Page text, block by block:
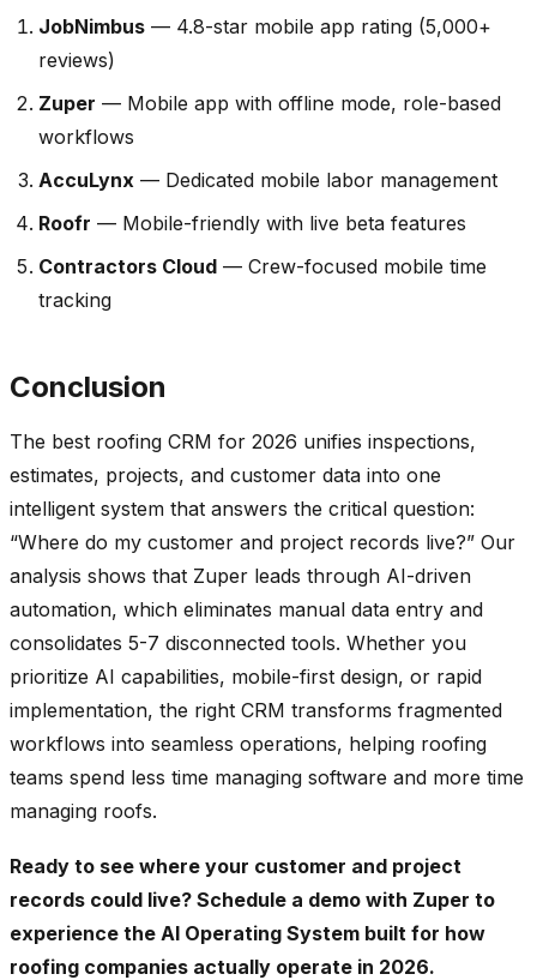
JobNimbus — 4.8-star mobile app rating (5,000+
reviews)
Zuper — Mobile app with offline mode, role-based
workflows
AccuLynx — Dedicated mobile labor management
Roofr — Mobile-friendly with live beta features
Contractors Cloud — Crew-focused mobile time
tracking
Conclusion
The best roofing CRM for 2026 unifies inspections,
estimates, projects, and customer data into one
intelligent system that answers the critical question:
“Where do my customer and project records live?” Our
analysis shows that Zuper leads through AI-driven
automation, which eliminates manual data entry and
consolidates 5-7 disconnected tools. Whether you
prioritize AI capabilities, mobile-first design, or rapid
implementation, the right CRM transforms fragmented
workflows into seamless operations, helping roofing
teams spend less time managing software and more time
managing roofs.
Ready to see where your customer and project
records could live? Schedule a demo with Zuper to
experience the AI Operating System built for how
roofing companies actually operate in 2026.